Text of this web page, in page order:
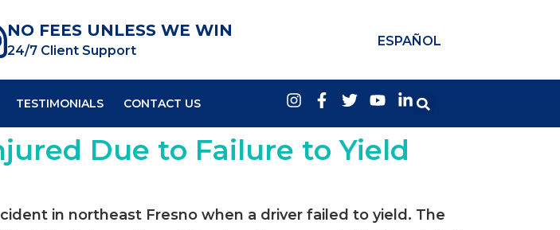
NO FEES UNLESS WE WIN
24/7 Client Support
ESPAÑOL
TESTIMONIALS CONTACT US
Due to Failure to Yield
in northeast Fresno when a driver failed to yield. The